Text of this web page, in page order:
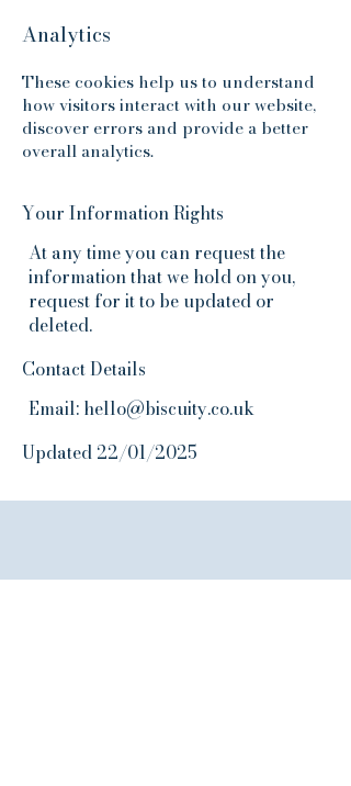
Analytics
These cookies help us to understand
how visitors interact with our website,
discover errors and provide a better
overall analytics.
Your Information Rights
At any time you can request the
information that we hold on you,
request for it to be updated or
deleted.
Contact Details
Email: hello@biscuity.co.uk
Updated 22/01/2025